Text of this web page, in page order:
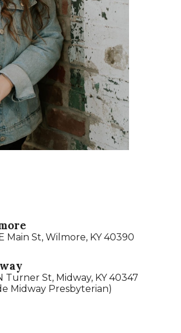
Main St, Wilmore, KY 40390
Turner St, Midway, KY 40347
Midway Presbyterian)